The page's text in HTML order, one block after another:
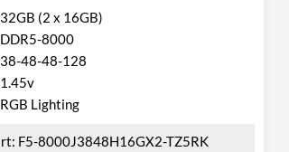
32GB (2 x 16GB)
DDR5-8000
38-48-48-128
1.45v
RGB Lighting
F5-8000J3848H16GX2-TZ5RK